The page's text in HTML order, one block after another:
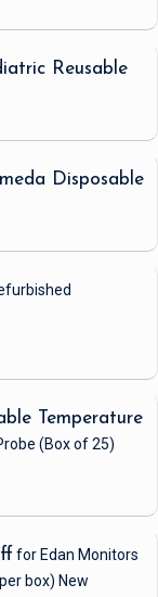
Reusable
Disposable
Temperature
(Box of 25)
for Edan Monitors
box) New